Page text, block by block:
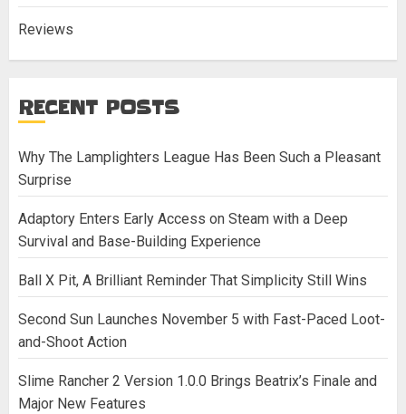
Reviews
RECENT POSTS
Why The Lamplighters League Has Been Such a Pleasant
Surprise
Adaptory Enters Early Access on Steam with a Deep
Survival and Base-Building Experience
Ball X Pit, A Brilliant Reminder That Simplicity Still Wins
Second Sun Launches November 5 with Fast-Paced Loot-
and-Shoot Action
Slime Rancher 2 Version 1.0.0 Brings Beatrix’s Finale and
Major New Features